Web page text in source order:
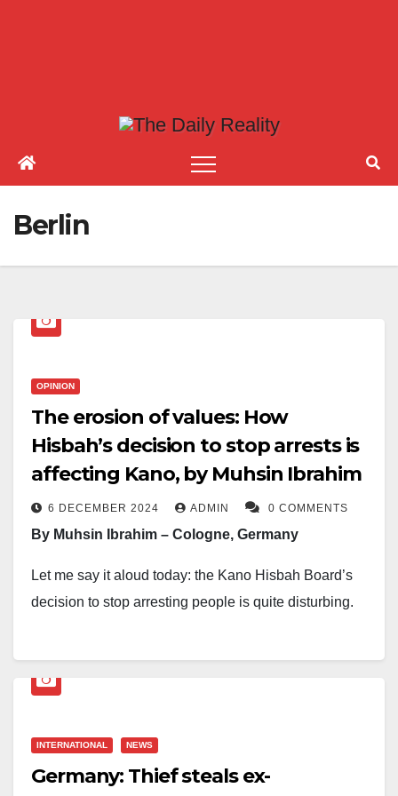
Berlin
OPINION
The erosion of values: How
Hisbah’s decision to stop arrests is
affecting Kano, by Muhsin Ibrahim
6 DECEMBER 2024 ADMIN 0 COMMENTS
By Muhsin Ibrahim – Cologne, Germany
Let me say it aloud today: the Kano Hisbah Board’s
decision to stop arresting people is quite disturbing.
time ago, and I still stand by that view and criticism.
From Berlin to Baltimore, London to Lahore, Tel Aviv
sometimes manhandle individuals when arresting
INTERNATIONAL NEWS
Germany: Thief steals ex-